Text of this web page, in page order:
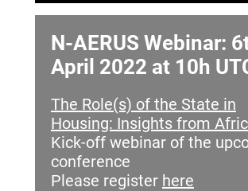
N-AERUS Webinar:
April 2022 at 10h
The Role(s) of the State in
Housing: Insights from
Kick-off webinar of the
conference
Please register here